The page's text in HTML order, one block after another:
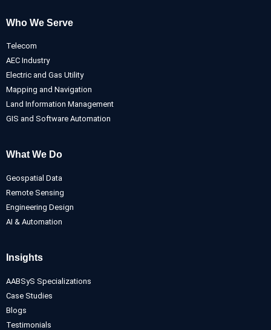
Who We Serve
Telecom
AEC Industry
Electric and Gas Utility
Mapping and Navigation
Land Information Management
GIS and Software Automation
What We Do
Geospatial Data
Remote Sensing
Engineering Design
AI & Automation
Insights
AABSyS Specializations
Case Studies
Blogs
Testimonials